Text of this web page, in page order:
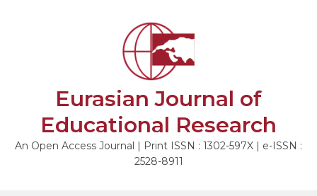
Eurasian Journal of
Educational Research
An Open Access Journal | Print ISSN : 1302-597X | e-ISSN :
2528-8911